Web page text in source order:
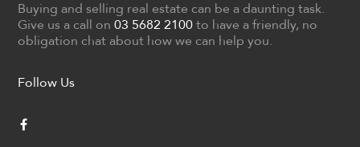
Buying and selling real estate can be a daunting task.
Give us a call on03 5682 2100 to have a friendly, no
obligation chat about how we can help you.
Follow Us